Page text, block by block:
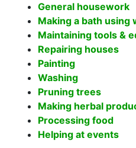
General housework
Making a bath using
Maintaining tools &
Repairing houses
Painting
Washing
Pruning trees
Making herbal
Processing food
Helping at events